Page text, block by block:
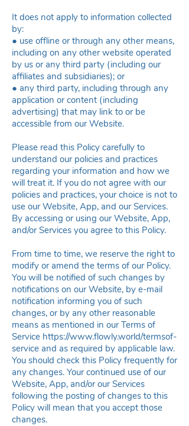
It does not apply to information collected
by:
● use offline or through any other means,
including on any other website operated
by us or any third party (including our
affiliates and subsidiaries); or
● any third party, including through any
application or content (including
advertising) that may link to or be
accessible from our Website.
Please read this Policy carefully to
understand our policies and practices
regarding your information and how we
will treat it. If you do not agree with our
policies and practices, your choice is not to
use our Website, App, and our Services.
By accessing or using our Website, App,
and/or Services you agree to this Policy.
From time to time, we reserve the right to
modify or amend the terms of our Policy.
You will be notified of such changes by
notifications on our Website, by e-mail
notification informing you of such
changes, or by any other reasonable
means as mentioned in our Terms of
Service https://www.flowly.world/termsof-
service and as required by applicable law.
You should check this Policy frequently for
any changes. Your continued use of our
Website, App, and/or our Services
following the posting of changes to this
Policy will mean that you accept those
changes.